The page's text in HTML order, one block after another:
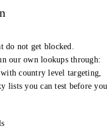
do not get blocked.
our own lookups through:
country level targeting,
lists you can test before you